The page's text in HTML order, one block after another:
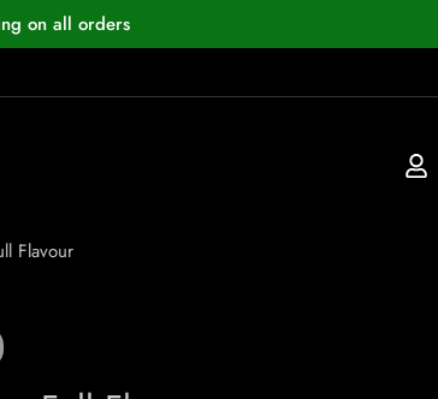
on all orders
Flavour